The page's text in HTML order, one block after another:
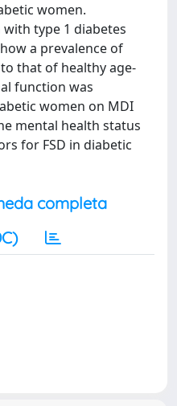
women.
type 1 diabetes
a prevalence of
that of healthy age-
function was
women on MDI
mental health status
for FSD in diabetic
completa